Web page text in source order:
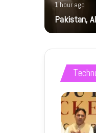
1 hour ago
Pakistan,